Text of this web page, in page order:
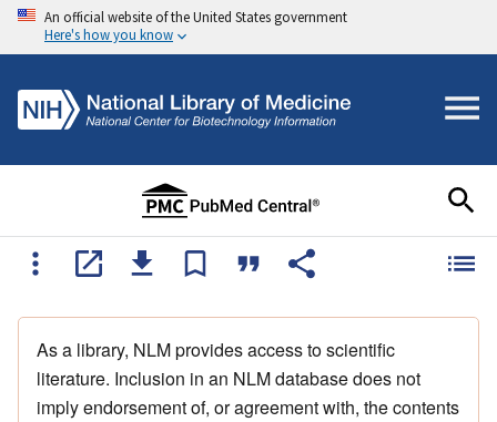
An official website of the United States government
Here's how you know
As a library, NLM provides access to scientific
literature. Inclusion in an NLM database does not
imply endorsement of, or agreement with, the contents